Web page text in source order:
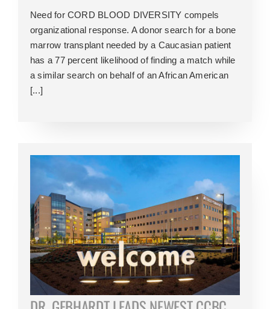
Need for CORD BLOOD DIVERSITY compels
organizational response. A donor search for a bone
marrow transplant needed by a Caucasian patient
has a 77 percent likelihood of finding a match while
a similar search on behalf of an African American
[...]